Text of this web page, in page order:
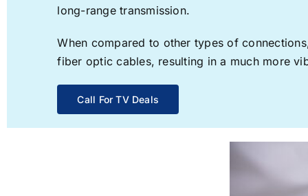
long-range transmission.
When compared to other types of
fiber optic cables, resulting in a much more
Call For TV Deals